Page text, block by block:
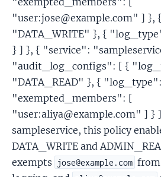
"user:jose@example.com" ]
"DATA_WRITE" }, {
} ] }, { "service":
"audit_log_configs": [ {
"DATA_READ" }, {
"exempted_members": [
"user:aliya@example.com" ] }
sampleservice, this policy
DATA_WRITE and
exempts
jose@example.com from